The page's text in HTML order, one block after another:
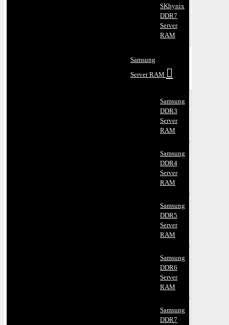
SKhynix
DDR7
Server
RAM
Samsung
Server RAM
Samsung
DDR3
Server
RAM
Samsung
DDR4
Server
RAM
Samsung
DDR5
Server
RAM
Samsung
DDR6
Server
RAM
Samsung
DDR7